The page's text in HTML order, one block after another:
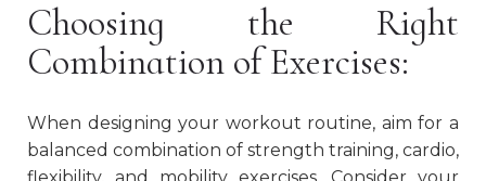
Choosing the Right
Combination of Exercises:
When designing your workout routine, aim for a
balanced combination of strength training, cardio,